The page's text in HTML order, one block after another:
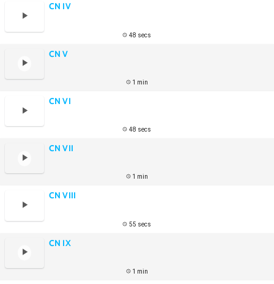
CN IV
48 secs
CN V
1 min
CN VI
48 secs
CN VII
1 min
CN VIII
55 secs
CN IX
1 min